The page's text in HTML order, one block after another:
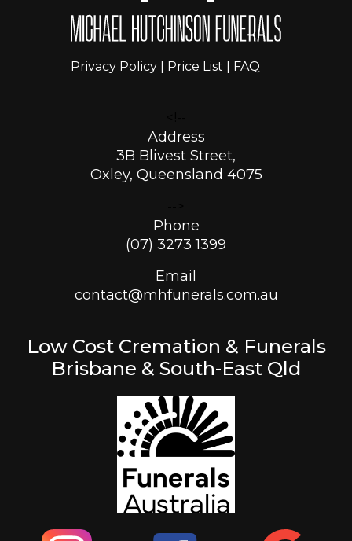
Privacy Policy| Price List FAQ
Address
3B Blivest Street,
Oxley, Queensland 4075
Phone
(07) 3273 1399
Email
contact@mhfunerals.com.au
Low Cost Cremation & Funerals
Brisbane & South-East Qld